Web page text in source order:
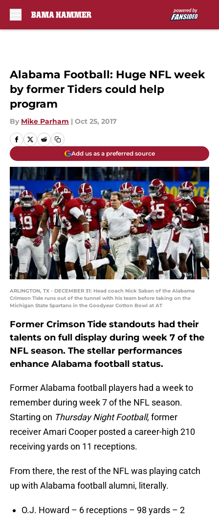
Alabama Football: Huge NFL week
by former Tiders could help
program
By Mike Parham | Oct 25, 2017
Add us as a preferred source
ARLINGTON, TX - DECEMBER 31: Head coach Nick Saban of the Alabama
Crimson Tide runs out of the tunnel with his team before taking on the
Michigan State Spartans in the Goodyear Cotton Bowl at AT
Former Crimson Tide standouts had their
talents on full display during week 7 of the
NFL season. The stellar performances
enhance Alabama football status.
Former Alabama football players had a week to
remember during week 7 of the NFL season.
Starting on Thursday Night Football, former
receiver Amari Cooper posted a career-high 210
receiving yards on 11 receptions.
From there, the rest of the NFL was playing catch
up with Alabama football alumni, literally.
O.J. Howard – 6 receptions – 98 yards – 2